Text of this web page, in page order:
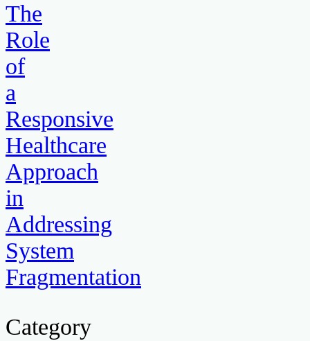
The
Role
of
a
Responsive
Healthcare
Approach
in
Addressing
System
Fragmentation
Category